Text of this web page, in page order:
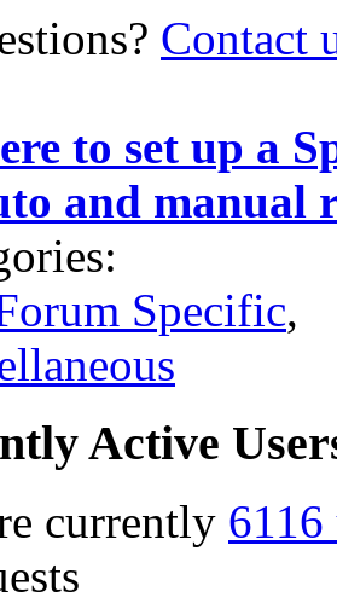
Contact
to set up a
and manual
Specific,
Active
currently 6116